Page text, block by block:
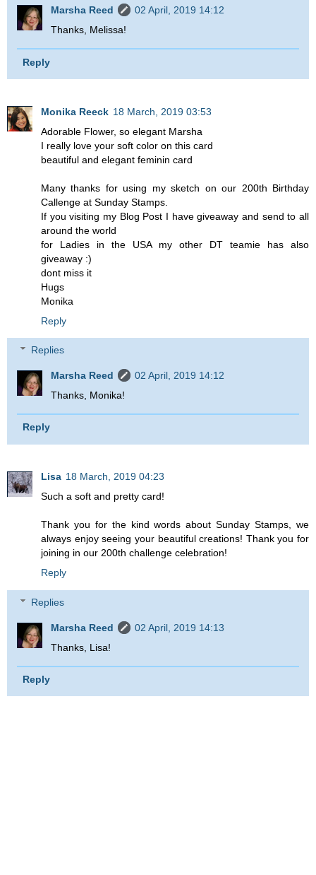
Marsha Reed
02 April, 2019 14:12
Thanks, Melissa!
Reply
Monika Reeck 18 March, 2019 03:53
Adorable Flower, so elegant Marsha
I really love your soft color on this card
beautiful and elegant feminin card
Many thanks for using my sketch on our 200th Birthday
Callenge at Sunday Stamps.
If you visiting my Blog Post I have giveaway and send to all
around the world
for Ladies in the USA my other DT teamie has also
giveaway :)
dont miss it
Hugs
Monika
Reply
Replies
Marsha Reed
02 April, 2019 14:12
Thanks, Monika!
Reply
Lisa 18 March, 2019 04:23
Such a soft and pretty card!
Thank you for the kind words about Sunday Stamps, we
always enjoy seeing your beautiful creations! Thank you for
joining in our 200th challenge celebration!
Reply
Replies
Marsha Reed
02 April, 2019 14:13
Thanks, Lisa!
Reply